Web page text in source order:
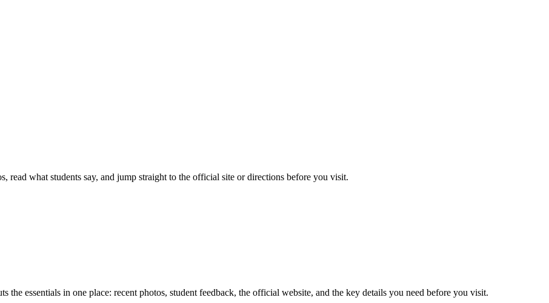
read what students say, and jump straight to the official site or directions before you visit.
essentials in one place: recent photos, student feedback, the official website, and the key details you need before you visit.